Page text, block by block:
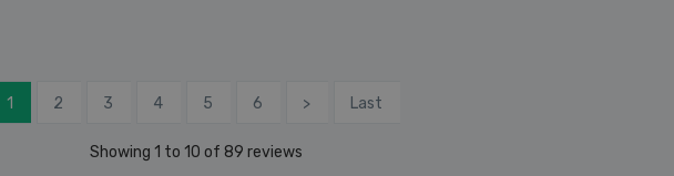
1 2 3 4 5 6 > Last
Showing 1 to 10 of 89 reviews